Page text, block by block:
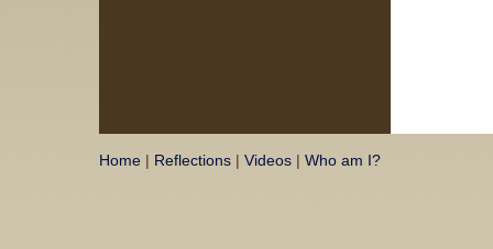
Home | Reflections | Videos | Who am I?